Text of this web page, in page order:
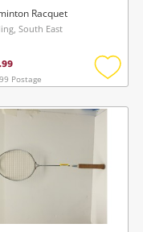
Racquet
South East
.99
Postage
Add